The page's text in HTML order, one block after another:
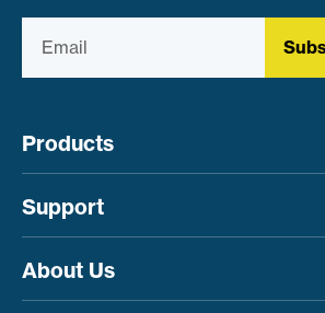
Products
Support
About Us